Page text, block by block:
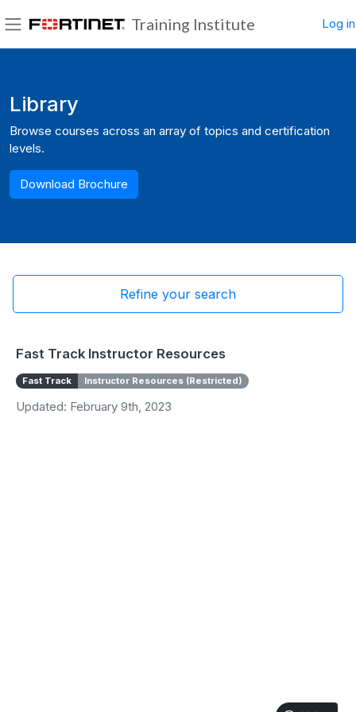
Training Institute Log in
Library
Browse courses across an array of topics and certification
levels.
Download Brochure
Refine your search
Fast Track Instructor Resources
Fast Track Instructor Resources (Restricted)
Updated: February 9th, 2023